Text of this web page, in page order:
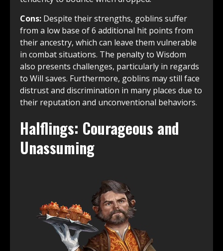
Cons: Despite their strengths, goblins suffer
from a low base of 6 additional hit points from
their ancestry, which can leave them vulnerable
in combat situations. The penalty to Wisdom
also presents challenges, particularly in regards
to Will saves. Furthermore, goblins may still face
distrust and discrimination in many places due to
their reputation and unconventional behaviors.
Halflings: Courageous and
Unassuming